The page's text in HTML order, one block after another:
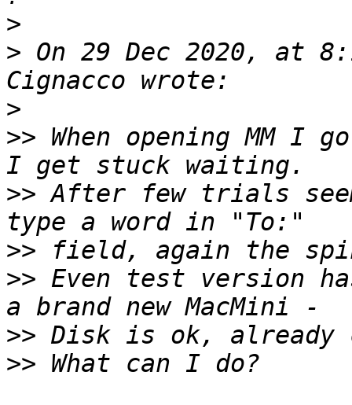
>
> On 29 Dec 2020, at
>
>> When opening MM I
>> After few trials
>>
>> Even test version
>>
>>